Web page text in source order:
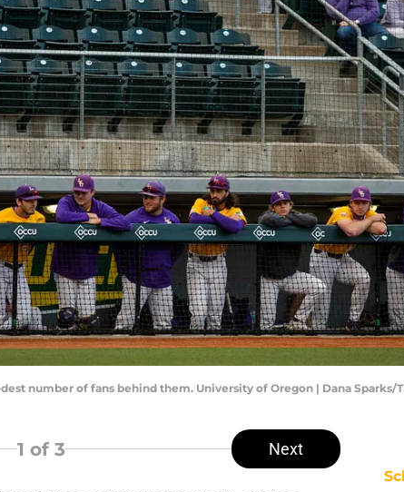
number of fans behind them. University of Oregon | Dana Sparks/
1 of 3 Next